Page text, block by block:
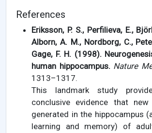
References
Eriksson, P. S., Perfilieva, E.,
Alborn, A. M., Nordborg, C.,
Gage, F. H. (1998).
human hippocampus. Nature
1313–1317.
This landmark study
conclusive evidence that
generated in the hippocampus
learning and memory) of